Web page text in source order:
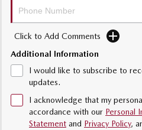
Click to Add Comments
Additional Information
I would like to subscribe to
updates.
I acknowledge that my
accordance with our Personal
Statement and Privacy Policy,